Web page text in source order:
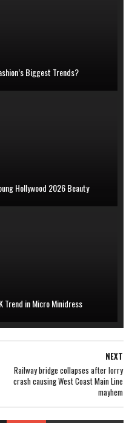
Biggest Trends?
Hollywood 2026 Beauty
Trend in Micro Minidress
NEXT
Railway bridge collapses after lorry
crash causing West Coast Main Line
mayhem